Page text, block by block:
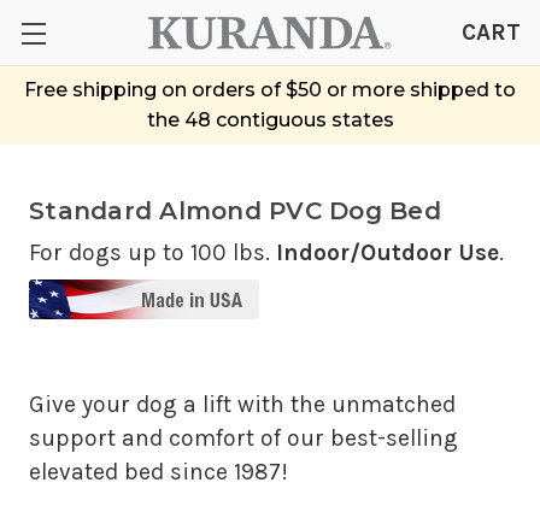
Free shipping on orders of $50 or more shipped to
the 48 contiguous states
CART
Standard Almond PVC Dog Bed
For dogs up to 100 lbs. Indoor/Outdoor Use.
Give your dog a lift with the unmatched
support and comfort of our best-selling
elevated bed since 1987!